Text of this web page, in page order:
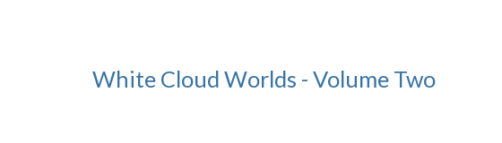
White Cloud Worlds - Volume Two